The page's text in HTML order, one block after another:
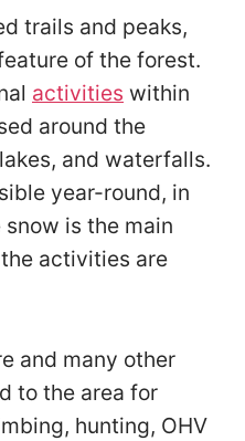
trails and peaks,
of the forest.
activities within
around the
and waterfalls.
year-round, in
snow is the main
activities are
and many other
to the area for
hunting, OHV